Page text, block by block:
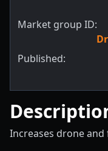
Market group ID:
Published:
Increases drone